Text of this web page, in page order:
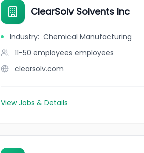
ClearSolv Solvents Inc
Industry: Chemical Manufacturing
11-50 employees employees
clearsolv.com
View Jobs & Details